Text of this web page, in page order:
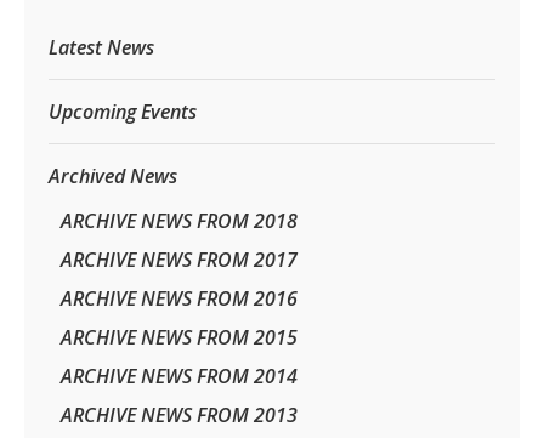
Latest News
Upcoming Events
Archived News
ARCHIVE NEWS FROM 2018
ARCHIVE NEWS FROM 2017
ARCHIVE NEWS FROM 2016
ARCHIVE NEWS FROM 2015
ARCHIVE NEWS FROM 2014
ARCHIVE NEWS FROM 2013